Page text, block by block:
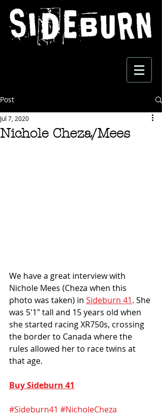
Post
Nichole Cheza/Mees
Jul 7, 2020
We have a great interview with
Nichole Mees (Cheza when this
photo was taken) in Sideburn 41. She
was 5'1" tall and 15 years old when
she started racing XR750s, crossing
the border to Canada where the
rules allowed her to race twins at
that age.
Buy Sideburn 41
#Sideburn41 #NicholeCheza